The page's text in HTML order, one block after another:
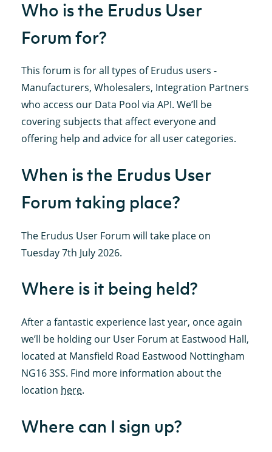
Who is the Erudus User
Forum for?
This forum is for all types of Erudus users -
Manufacturers, Wholesalers, Integration Partners
who access our Data Pool via API. We’ll be
covering subjects that affect everyone and
offering help and advice for all user categories.
When is the Erudus User
Forum taking place?
The Erudus User Forum will take place on
Tuesday 7th July 2026.
Where is it being held?
After a fantastic experience last year, once again
we’ll be holding our User Forum at Eastwood Hall,
located at Mansfield Road Eastwood Nottingham
NG16 3SS. Find more information about the
location here.
Where can I sign up?